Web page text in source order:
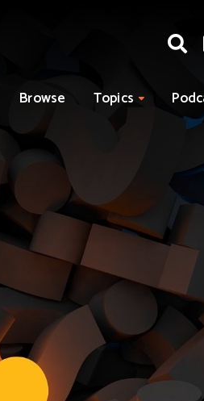
Browse Topics